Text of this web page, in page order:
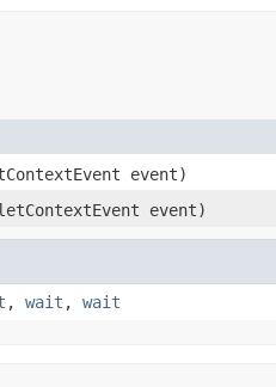
event)
event)
, wait , wait